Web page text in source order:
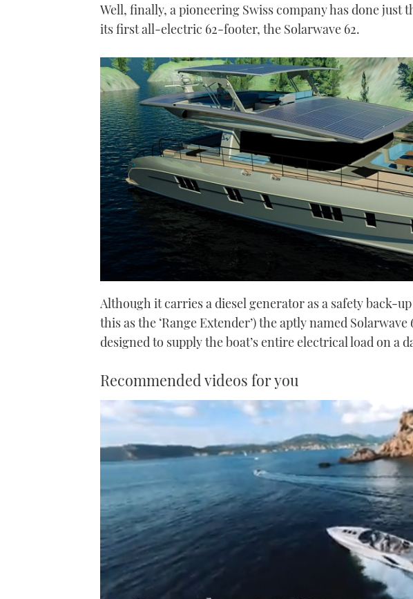
Well, finally, a pioneering Swiss company has done just
its first all-electric 62-footer, the Solarwave 62.
Although it carries a diesel generator as a safety back-
this as the ‘Range Extender’) the aptly named Solarwave
designed to supply the boat’s entire electrical load on a
Recommended videos for you